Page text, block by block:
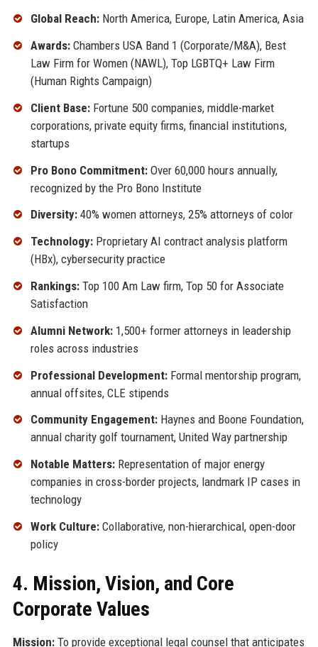
Global Reach:North America, Europe, Latin America, Asia
Awards:Chambers USA Band 1 (Corporate/M&A), Best
Law Firm for Women (NAWL), Top LGBTQ+ Law Firm
(Human Rights Campaign)
Client Base:Fortune 500 companies, middle-market
corporations, private equity firms, financial institutions,
startups
Pro Bono Commitment:Over 60,000 hours annually,
recognized by the Pro Bono Institute
Diversity:40% women attorneys, 25% attorneys of color
Technology:Proprietary AI contract analysis platform
(HBx), cybersecurity practice
Rankings:Top 100 Am Law firm, Top 50 for Associate
Satisfaction
Alumni Network:1,500+ former attorneys in leadership
roles across industries
Professional Development:Formal mentorship program,
annual offsites, CLE stipends
Community Engagement:Haynes and Boone Foundation,
annual charity golf tournament, United Way partnership
Notable Matters:Representation of major energy
companies in cross-border projects, landmark IP cases in
technology
Work Culture:Collaborative, non-hierarchical, open-door
policy
4. Mission, Vision, and Core
Corporate Values
Mission:To provide exceptional legal counsel that anticipates